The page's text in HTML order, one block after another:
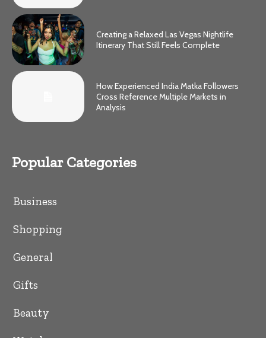
Creating a Relaxed Las Vegas Nightlife
Itinerary That Still Feels Complete
How Experienced India Matka Followers
Cross Reference Multiple Markets in
Analysis
Popular Categories
Business
Shopping
General
Gifts
Beauty